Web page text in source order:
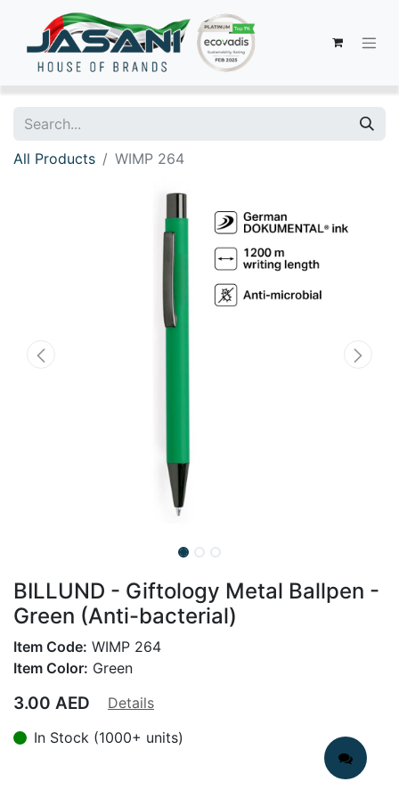
All Products WIMP 264
BILLUND - Giftology Metal Ballpen -
Green (Anti-bacterial)
Item Code: WIMP 264
Item Color: Green
3.00 AED
Details
In Stock (1000+ units)